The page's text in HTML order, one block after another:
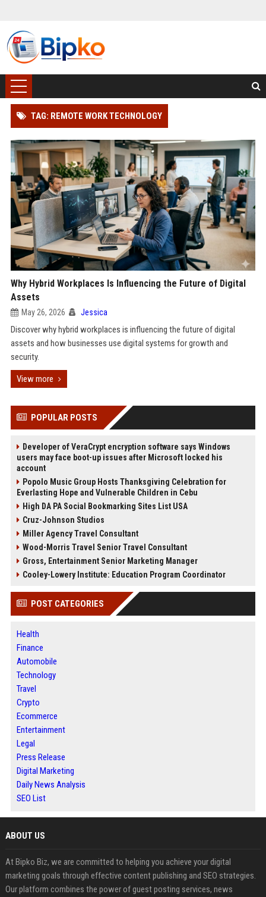
TAG: REMOTE WORK TECHNOLOGY
Why Hybrid Workplaces Is Influencing the Future of Digital
Assets
May 26, 2026 Jessica
Discover why hybrid workplaces is influencing the future of digital
assets and how businesses use digital systems for growth and
security.
View more
POPULAR POSTS
Developer of VeraCrypt encryption software says Windows
users may face boot-up issues after Microsoft locked his
account
Popolo Music Group Hosts Thanksgiving Celebration for
Everlasting Hope and Vulnerable Children in Cebu
High DA PA Social Bookmarking Sites List USA
Cruz-Johnson Studios
Miller Agency Travel Consultant
Wood-Morris Travel Senior Travel Consultant
Gross, Entertainment Senior Marketing Manager
Cooley-Lowery Institute: Education Program Coordinator
POST CATEGORIES
Health
Finance
Automobile
Technology
Travel
Crypto
Ecommerce
Entertainment
Legal
Press Release
Digital Marketing
Daily News Analysis
SEO List
ABOUT US
At Bipko Biz, we are committed to helping you achieve your digital
marketing goals through effective content publishing and SEO strategies.
Our platform combines the power of guest posting services, news